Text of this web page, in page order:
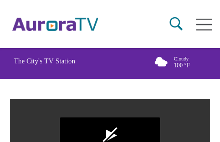
content
Main
The City's TV Station Cloudy
100 °F